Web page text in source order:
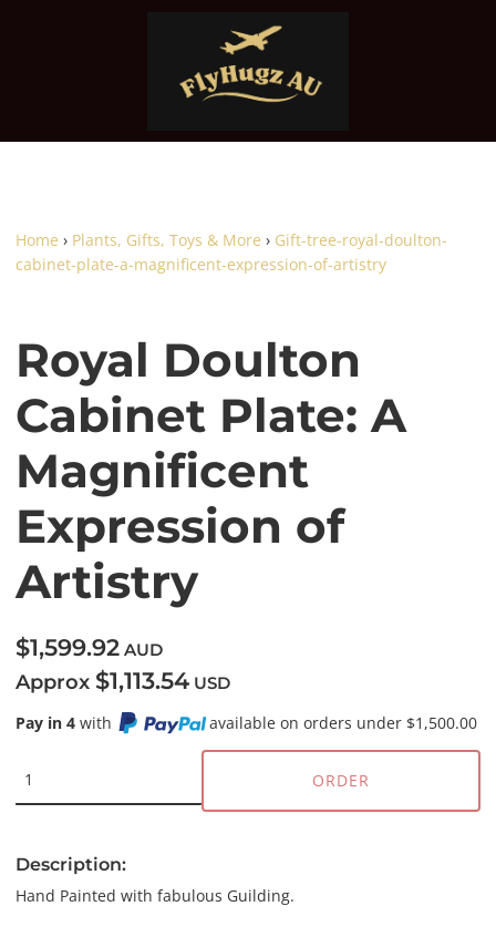
Home › Plants, Gifts, Toys & More › Gift-tree-royal-doulton-
cabinet-plate-a-magnificent-expression-of-artistry
Royal Doulton
Cabinet Plate: A
Magnificent
Expression of
Artistry
$1,599.92 AUD
Approx $1,113.54 USD
Pay in 4 with available on orders under $1,500.00
ORDER
Description:
Hand Painted with fabulous Guilding.